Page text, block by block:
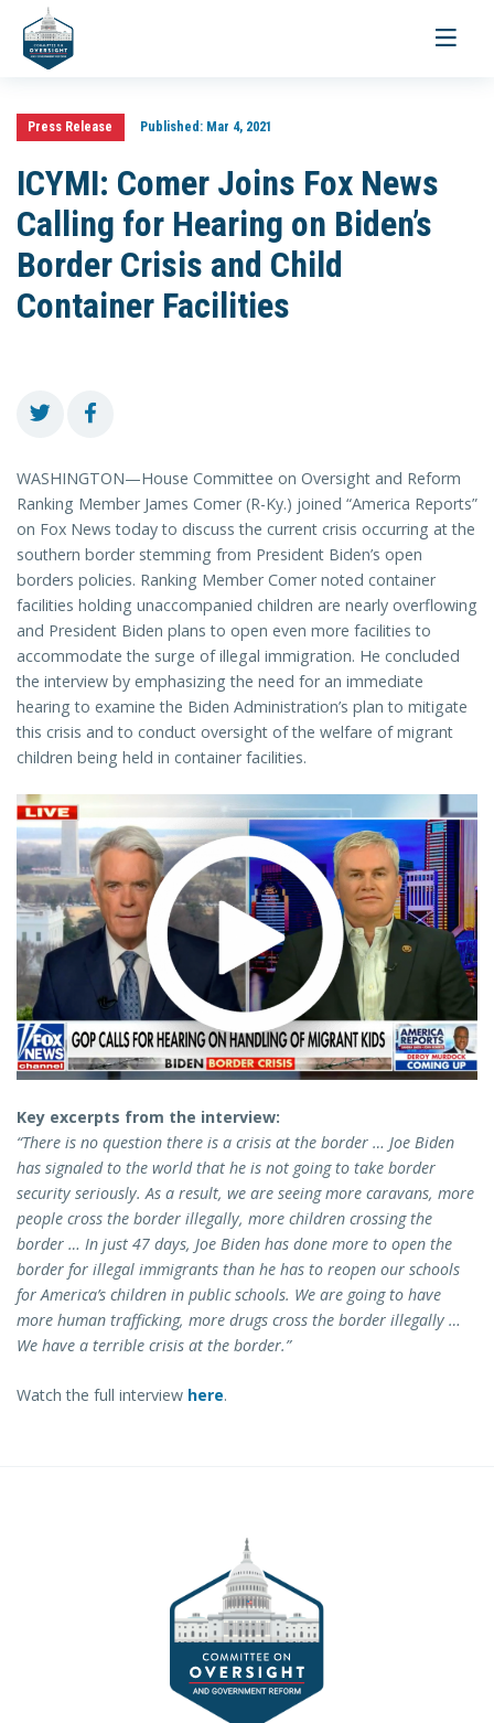
Toggle
Press Release Published:Mar 4, 2021
ICYMI: Comer Joins Fox News
Calling for Hearing on Biden’s
Border Crisis and Child
Container Facilities
WASHINGTON—House Committee on Oversight and Reform
Ranking Member James Comer (R-Ky.) joined “America Reports”
on Fox News today to discuss the current crisis occurring at the
southern border stemming from President Biden’s open
borders policies. Ranking Member Comer noted container
facilities holding unaccompanied children are nearly overflowing
and President Biden plans to open even more facilities to
accommodate the surge of illegal immigration. He concluded
the interview by emphasizing the need for an immediate
hearing to examine the Biden Administration’s plan to mitigate
this crisis and to conduct oversight of the welfare of migrant
children being held in container facilities.
Key excerpts from the interview:
“There is no question there is a crisis at the border … Joe Biden
has signaled to the world that he is not going to take border
security seriously. As a result, we are seeing more caravans, more
people cross the border illegally, more children crossing the
border … In just 47 days, Joe Biden has done more to open the
border for illegal immigrants than he has to reopen our schools
for America’s children in public schools. We are going to have
more human trafficking, more drugs cross the border illegally …
We have a terrible crisis at the border.”
Watch the full interview here.